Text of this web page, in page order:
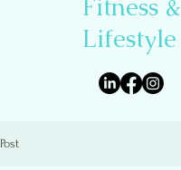
Fitness &
Lifestyle
Post